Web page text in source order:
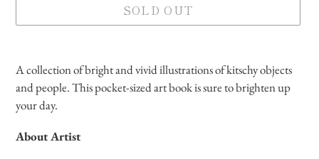
SOLD OUT
product
to
your
cart
A collection of bright and vivid illustrations of kitschy objects
and people. This pocket-sized art book is sure to brighten up
your day.
About Artist